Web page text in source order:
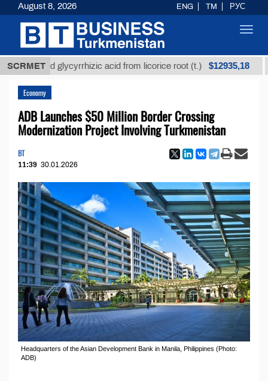
SCRMETglycyrrhizic acid from licorice root (t.) $12935,18
Economy
ADB Launches $50 Million Border Crossing
Modernization Project Involving Turkmenistan
BT
11:39 30.01.2026
Headquarters of the Asian Development Bank in Manila, Philippines (Photo:
ADB)
August 8, 2026 ENG TM РУС